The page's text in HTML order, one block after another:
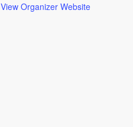
View Organizer Website